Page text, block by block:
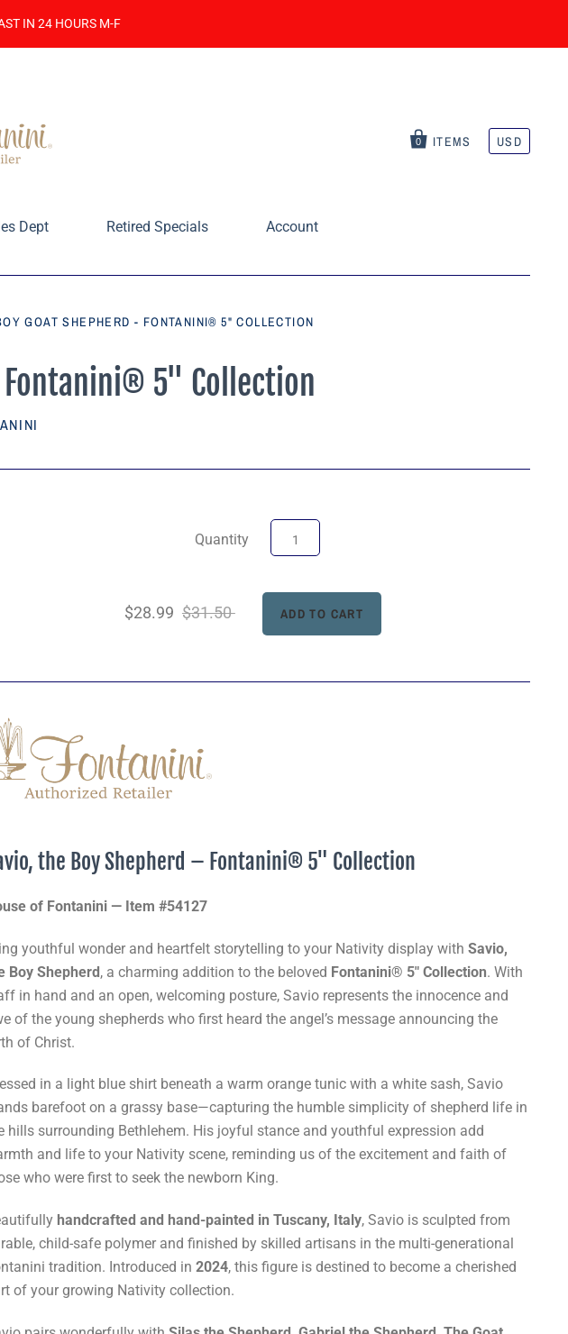
IN 24 HOURS M-F
0 ITEMS USD
Dept Retired Specials Account
GOAT SHEPHERD - FONTANINI® 5" COLLECTION
Fontanini® 5" Collection
Quantity
$28.99 $31.50
the Boy Shepherd – Fontanini® 5" Collection
of Fontanini — Item #54127
youthful wonder and heartfelt storytelling to your Nativity display withSavio,
Boy Shepherd, a charming addition to the beloved Fontanini® 5" Collection. With
in hand and an open, welcoming posture, Savio represents the innocence and
of the young shepherds who first heard the angel’s message announcing the
of Christ.
in a light blue shirt beneath a warm orange tunic with a white sash, Savio
barefoot on a grassy base—capturing the humble simplicity of shepherd life in
hills surrounding Bethlehem. His joyful stance and youthful expression add
and life to your Nativity scene, reminding us of the excitement and faith of
who were first to seek the newborn King.
handcrafted and hand-painted in Tuscany, Italy, Savio is sculpted from
child-safe polymer and finished by skilled artisans in the multi-generational
tradition. Introduced in2024, this figure is destined to become a cherished
of your growing Nativity collection.